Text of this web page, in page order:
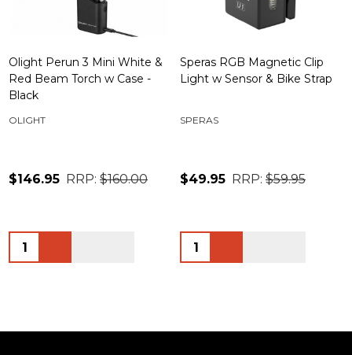
Olight Perun 3 Mini White &
Red Beam Torch w Case -
Black
OLIGHT
$146.95 RRP: $160.00
Quantity:
Speras RGB Magnetic Clip
Light w Sensor & Bike Strap
SPERAS
$49.95 RRP: $59.95
Quantity: